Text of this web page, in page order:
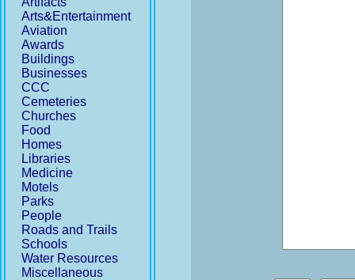
Arts&Entertainment
Aviation
Awards
Buildings
Businesses
CCC
Cemeteries
Churches
Food
Homes
Libraries
Medicine
Motels
Parks
People
Roads and Trails
Schools
Water Resources
Miscellaneous